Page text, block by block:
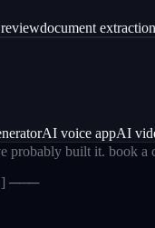
document extraction
AI voice appAI
probably built it. book
] ───